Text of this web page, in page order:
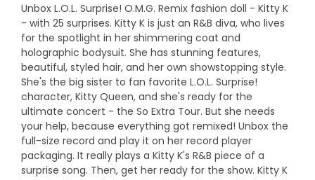
Unbox L.O.L. Surprise! O.M.G. Remix fashion doll - Kitty K
- with 25 surprises. Kitty K is just an R&B diva, who lives
for the spotlight in her shimmering coat and
holographic bodysuit. She has stunning features,
beautiful, styled hair, and her own showstopping style.
She's the big sister to fan favorite L.O.L. Surprise!
character, Kitty Queen, and she's ready for the
ultimate concert - the So Extra Tour. But she needs
your help, because everything got remixed! Unbox the
full-size record and play it on her record player
packaging. It really plays a Kitty K's R&B piece of a
surprise song. Then, get her ready for the show. Kitty K